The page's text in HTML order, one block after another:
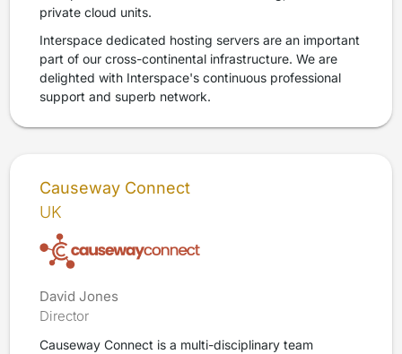
private cloud units.
Interspace dedicated hosting servers are an important
part of our cross-continental infrastructure. We are
delighted with Interspace's continuous professional
support and superb network.
Causeway Connect
UK
David Jones
Director
Causeway Connect is a multi-disciplinary team